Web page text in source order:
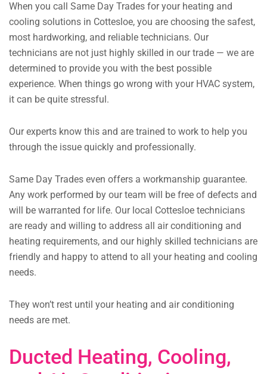
When you call Same Day Trades for your heating and
cooling solutions in Cottesloe, you are choosing the safest,
most hardworking, and reliable technicians. Our
technicians are not just highly skilled in our trade — we are
determined to provide you with the best possible
experience. When things go wrong with your HVAC system,
it can be quite stressful.
Our experts know this and are trained to work to help you
through the issue quickly and professionally.
Same Day Trades even offers a workmanship guarantee.
Any work performed by our team will be free of defects and
will be warranted for life. Our local Cottesloe technicians
are ready and willing to address all air conditioning and
heating requirements, and our highly skilled technicians are
friendly and happy to attend to all your heating and cooling
needs.
They won’t rest until your heating and air conditioning
needs are met.
Ducted Heating, Cooling,